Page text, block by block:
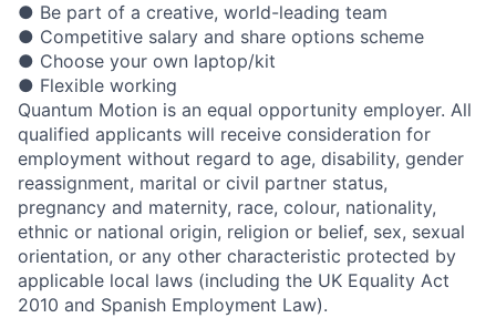
● Be part of a creative, world-leading team
● Competitive salary and share options scheme
● Choose your own laptop/kit
● Flexible working
Quantum Motion is an equal opportunity employer. All
qualified applicants will receive consideration for
employment without regard to age, disability, gender
reassignment, marital or civil partner status,
pregnancy and maternity, race, colour, nationality,
ethnic or national origin, religion or belief, sex, sexual
orientation, or any other characteristic protected by
applicable local laws (including the UK Equality Act
2010 and Spanish Employment Law).